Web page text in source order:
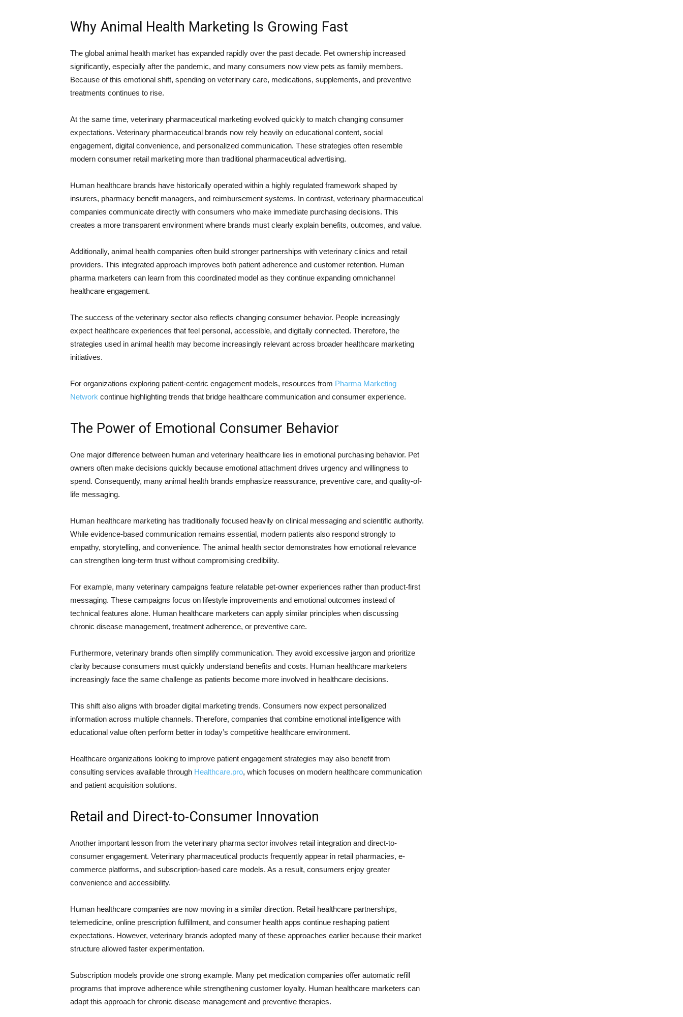
Why Animal Health Marketing Is Growing Fast
The global animal health market has expanded rapidly over the past decade. Pet ownership increased
significantly, especially after the pandemic, and many consumers now view pets as family members.
Because of this emotional shift, spending on veterinary care, medications, supplements, and preventive
treatments continues to rise.
At the same time, veterinary pharmaceutical marketing evolved quickly to match changing consumer
expectations. Veterinary pharmaceutical brands now rely heavily on educational content, social
engagement, digital convenience, and personalized communication. These strategies often resemble
modern consumer retail marketing more than traditional pharmaceutical advertising.
Human healthcare brands have historically operated within a highly regulated framework shaped by
insurers, pharmacy benefit managers, and reimbursement systems. In contrast, veterinary pharmaceutical
companies communicate directly with consumers who make immediate purchasing decisions. This
creates a more transparent environment where brands must clearly explain benefits, outcomes, and value.
Additionally, animal health companies often build stronger partnerships with veterinary clinics and retail
providers. This integrated approach improves both patient adherence and customer retention. Human
pharma marketers can learn from this coordinated model as they continue expanding omnichannel
healthcare engagement.
The success of the veterinary sector also reflects changing consumer behavior. People increasingly
expect healthcare experiences that feel personal, accessible, and digitally connected. Therefore, the
strategies used in animal health may become increasingly relevant across broader healthcare marketing
initiatives.
For organizations exploring patient-centric engagement models, resources from Pharma Marketing
Network continue highlighting trends that bridge healthcare communication and consumer experience.
The Power of Emotional Consumer Behavior
One major difference between human and veterinary healthcare lies in emotional purchasing behavior. Pet
owners often make decisions quickly because emotional attachment drives urgency and willingness to
spend. Consequently, many animal health brands emphasize reassurance, preventive care, and quality-of-
life messaging.
Human healthcare marketing has traditionally focused heavily on clinical messaging and scientific authority.
While evidence-based communication remains essential, modern patients also respond strongly to
empathy, storytelling, and convenience. The animal health sector demonstrates how emotional relevance
can strengthen long-term trust without compromising credibility.
For example, many veterinary campaigns feature relatable pet-owner experiences rather than product-first
messaging. These campaigns focus on lifestyle improvements and emotional outcomes instead of
technical features alone. Human healthcare marketers can apply similar principles when discussing
chronic disease management, treatment adherence, or preventive care.
Furthermore, veterinary brands often simplify communication. They avoid excessive jargon and prioritize
clarity because consumers must quickly understand benefits and costs. Human healthcare marketers
increasingly face the same challenge as patients become more involved in healthcare decisions.
This shift also aligns with broader digital marketing trends. Consumers now expect personalized
information across multiple channels. Therefore, companies that combine emotional intelligence with
educational value often perform better in today’s competitive healthcare environment.
Healthcare organizations looking to improve patient engagement strategies may also benefit from
consulting services available through Healthcare.pro, which focuses on modern healthcare communication
and patient acquisition solutions.
Retail and Direct-to-Consumer Innovation
Another important lesson from the veterinary pharma sector involves retail integration and direct-to-
consumer engagement. Veterinary pharmaceutical products frequently appear in retail pharmacies, e-
commerce platforms, and subscription-based care models. As a result, consumers enjoy greater
convenience and accessibility.
Human healthcare companies are now moving in a similar direction. Retail healthcare partnerships,
telemedicine, online prescription fulfillment, and consumer health apps continue reshaping patient
expectations. However, veterinary brands adopted many of these approaches earlier because their market
structure allowed faster experimentation.
Subscription models provide one strong example. Many pet medication companies offer automatic refill
programs that improve adherence while strengthening customer loyalty. Human healthcare marketers can
adapt this approach for chronic disease management and preventive therapies.